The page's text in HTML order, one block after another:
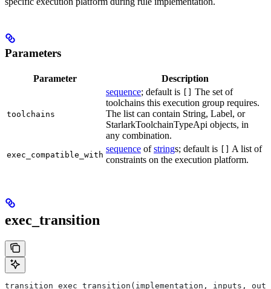
Parameters
Parameter Description
toolchains
sequence; default is
The set of
toolchains this execution group requires.
The list can contain String, Label, or
StarlarkToolchainTypeApi objects, in
any combination.
exec_compatible_with
sequence ofstrings; default is
A list of
constraints on the execution platform.
exec_transition
transition exec_transition(implementation, inputs,